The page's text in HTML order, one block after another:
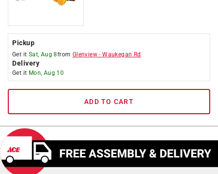
Pickup
Get it Sat, Aug 8from Glenview -Waukegan Rd
Delivery
Get it Mon, Aug 10
ADD TO CART